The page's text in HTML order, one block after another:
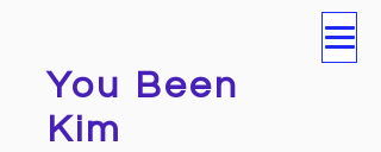
You Been
Kim